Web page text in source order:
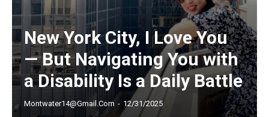
New York City, I Love You
— But Navigating You with
a Disability Is a Daily Battle
Montwater14@gmail.com - 12/31/2025